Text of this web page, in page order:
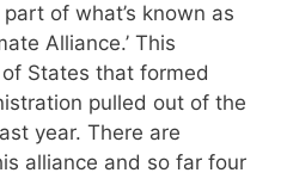
of what’s known as
Alliance.’ This
States that formed
pulled out of the
year. There are
alliance and so far four